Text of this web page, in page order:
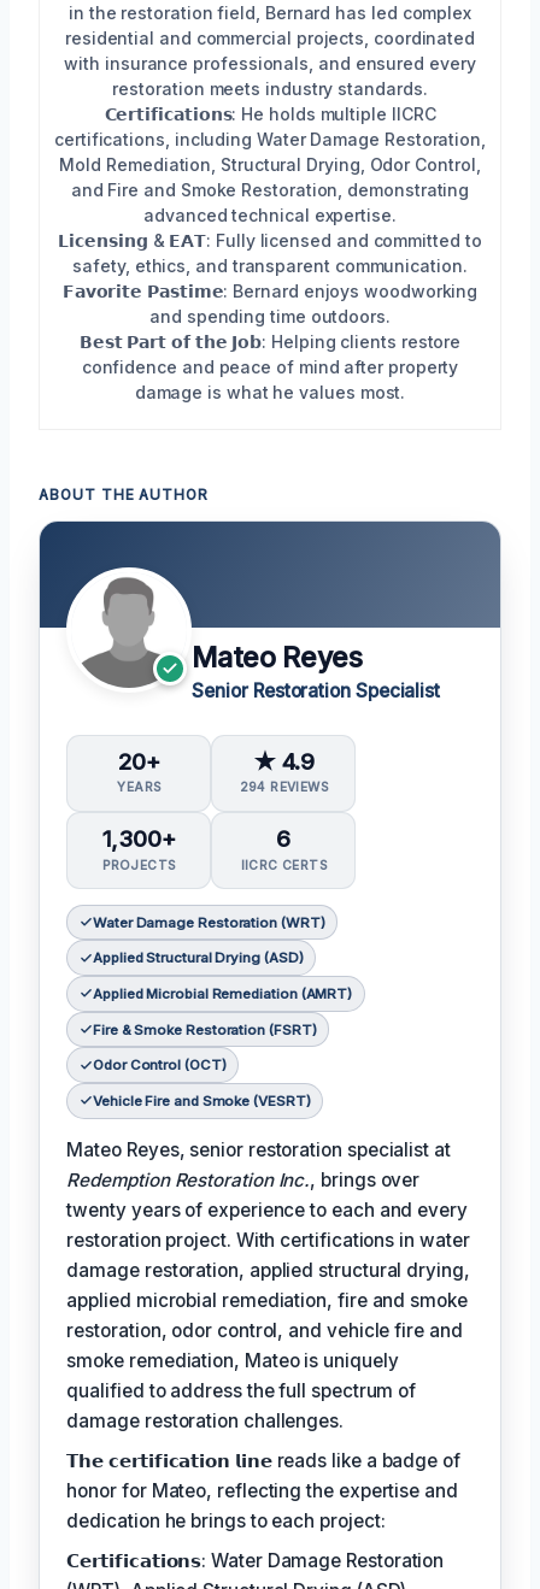
in the restoration field, Bernard has led complex
residential and commercial projects, coordinated
with insurance professionals, and ensured every
restoration meets industry standards.
𝗖𝗲𝗿𝘁𝗶𝗳𝗶𝗰𝗮𝘁𝗶𝗼𝗻𝘀: He holds multiple IICRC
certifications, including Water Damage Restoration,
Mold Remediation, Structural Drying, Odor Control,
and Fire and Smoke Restoration, demonstrating
advanced technical expertise.
𝗟𝗶𝗰𝗲𝗻𝘀𝗶𝗻𝗴 & 𝗘𝗔𝗧: Fully licensed and committed to
safety, ethics, and transparent communication.
𝗙𝗮𝘃𝗼𝗿𝗶𝘁𝗲 𝗣𝗮𝘀𝘁𝗶𝗺𝗲: Bernard enjoys woodworking
and spending time outdoors.
𝗕𝗲𝘀𝘁 𝗣𝗮𝗿𝘁 𝗼𝗳 𝘁𝗵𝗲 𝗝𝗼𝗯: Helping clients restore
confidence and peace of mind after property
damage is what he values most.
ABOUT THE AUTHOR
Mateo Reyes
Senior Restoration Specialist
20+
YEARS
★ 4.9
294 REVIEWS
1,300+
PROJECTS
6
IICRC CERTS
Water Damage Restoration (WRT)
Applied Structural Drying (ASD)
Applied Microbial Remediation (AMRT)
Fire & Smoke Restoration (FSRT)
Odor Control (OCT)
Vehicle Fire and Smoke (VESRT)
Mateo Reyes, senior restoration specialist at
Redemption Restoration Inc., brings over
twenty years of experience to each and every
restoration project. With certifications in water
damage restoration, applied structural drying,
applied microbial remediation, fire and smoke
restoration, odor control, and vehicle fire and
smoke remediation, Mateo is uniquely
qualified to address the full spectrum of
damage restoration challenges.
𝗧𝗵𝗲 𝗰𝗲𝗿𝘁𝗶𝗳𝗶𝗰𝗮𝘁𝗶𝗼𝗻 𝗹𝗶𝗻𝗲 reads like a badge of
honor for Mateo, reflecting the expertise and
dedication he brings to each project:
𝗖𝗲𝗿𝘁𝗶𝗳𝗶𝗰𝗮𝘁𝗶𝗼𝗻𝘀: Water Damage Restoration